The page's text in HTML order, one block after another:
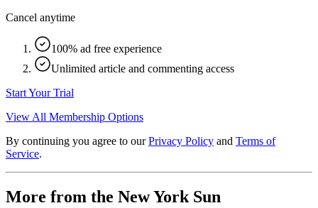
Cancel anytime
100% ad free experience
Unlimited article and commenting access
Start Your Trial
View All Membership Options
By continuing you agree to our Privacy Policy and Terms of
Service.
More from the New York Sun